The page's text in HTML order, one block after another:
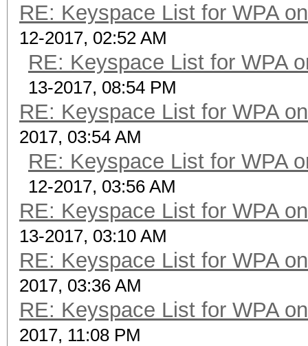
RE: Keyspace List for WPA
12-2017, 02:52 AM
RE: Keyspace List for WPA
13-2017, 08:54 PM
RE: Keyspace List for WPA
2017, 03:54 AM
RE: Keyspace List for WPA
12-2017, 03:56 AM
RE: Keyspace List for WPA
13-2017, 03:10 AM
RE: Keyspace List for WPA
2017, 03:36 AM
RE: Keyspace List for WPA
2017, 11:08 PM